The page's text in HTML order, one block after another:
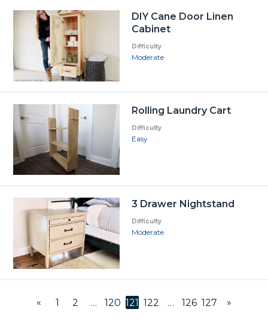
DIY Cane Door Linen
Cabinet
Difficulty
Moderate
Rolling Laundry Cart
Difficulty
Easy
3 Drawer Nightstand
Difficulty
Moderate
« 1 2 … 120 121 122 … 126 127 »